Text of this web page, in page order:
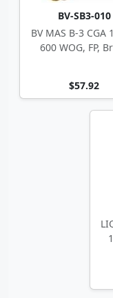
BV-SB3-010
BV MAS B-3 CGA
600 WOG, FP,
$57.92